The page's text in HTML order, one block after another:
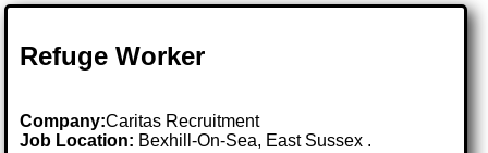
Refuge Worker
Company:Caritas Recruitment
Job Location: Bexhill-On-Sea, East Sussex .